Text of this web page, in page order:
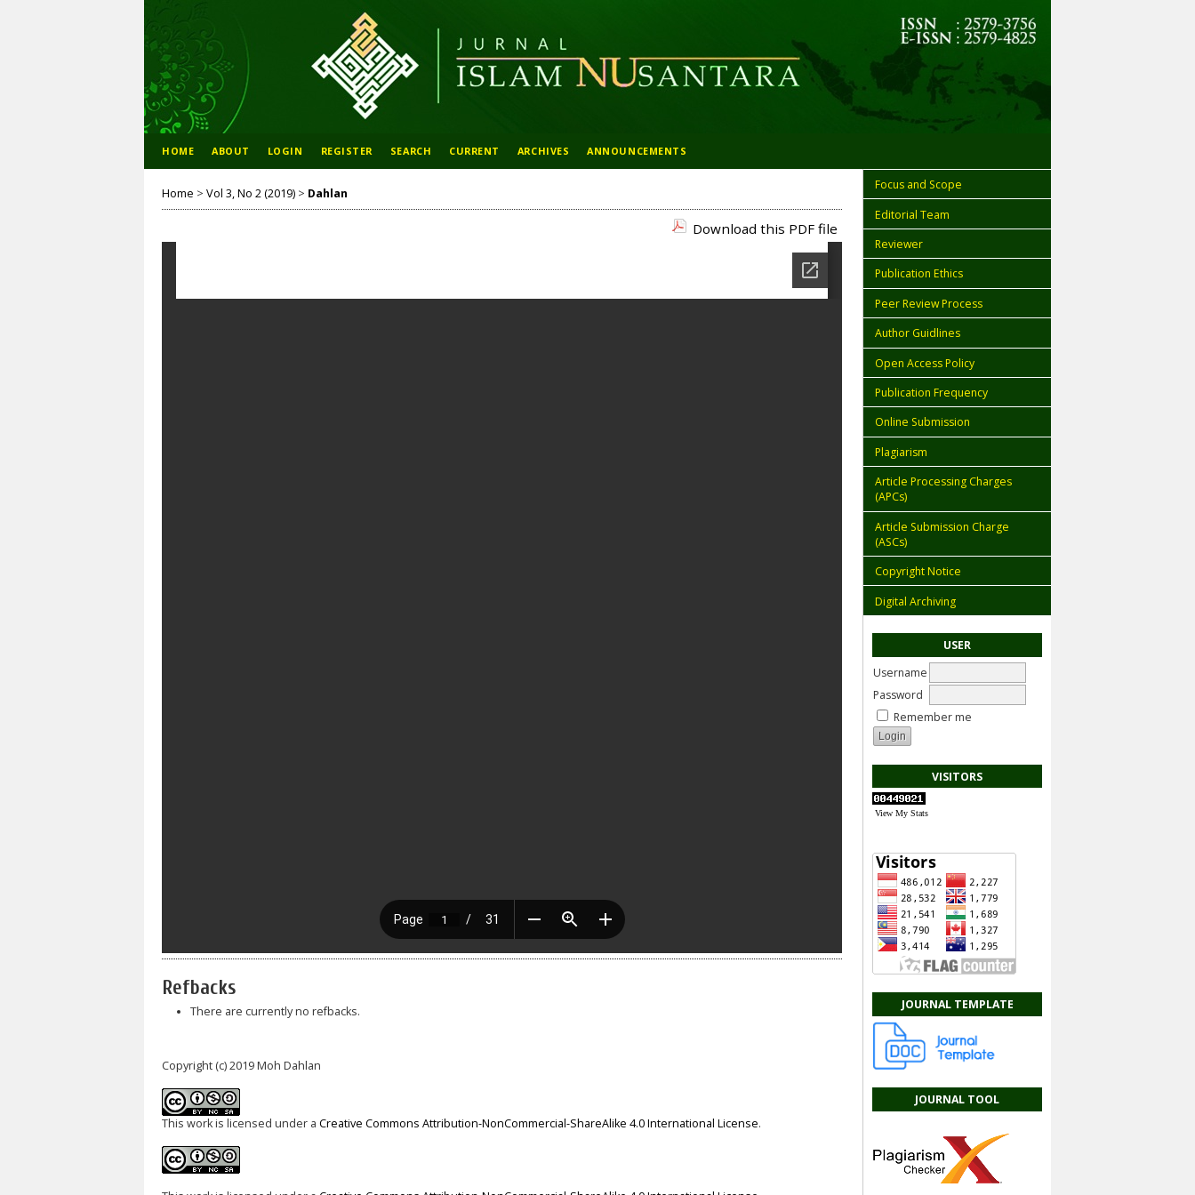
Focus and Scope
Editorial Team
Reviewer
Publication Ethics
Peer Review Process
Author Guidlines
Open Access Policy
Publication Frequency
Online Submission
Plagiarism
Article Processing Charges
(APCs)
Article Submission Charge
(ASCs)
Copyright Notice
Digital Archiving
USER
Username
Password
Remember me
VISITORS
View My Stats
JOURNAL TEMPLATE
JOURNAL TOOL
HOME ABOUT LOGIN REGISTER SEARCH CURRENT ARCHIVES ANNOUNCEMENTS
Home > Vol 3, No 2 (2019) > Dahlan
Download this PDF file
Refbacks
There are currently no refbacks.
Copyright (c) 2019 Moh Dahlan
This work is licensed under a Creative Commons Attribution-NonCommercial-ShareAlike 4.0 International License.